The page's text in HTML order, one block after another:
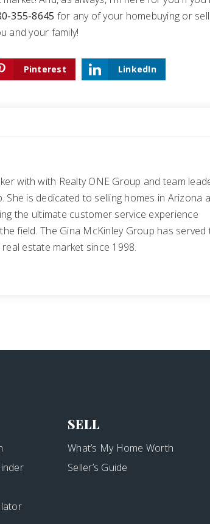
355-8645 for any of your homebuying or
and your family!
Pinterest LinkedIn
with with Realty ONE Group and team
She is dedicated to selling homes in Arizona
the ultimate customer service experience
field. The Gina McKinley Group has served
estate market since 1998.
SELL
What’s My Home Worth
Seller’s Guide